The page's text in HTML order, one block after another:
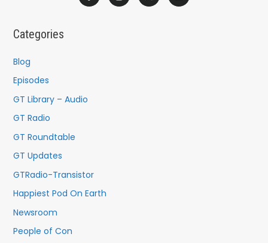
f
o
Categories
Blog
Episodes
GT Library – Audio
GT Radio
GT Roundtable
GT Updates
GTRadio-Transistor
Happiest Pod On Earth
Newsroom
People of Con